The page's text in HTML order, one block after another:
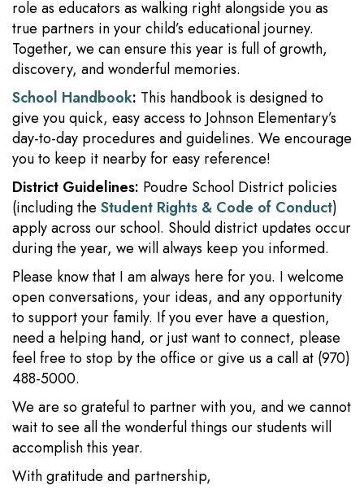
role as educators as walking right alongside you as
true partners in your child’s educational journey.
Together, we can ensure this year is full of growth,
discovery, and wonderful memories.
School Handbook: This handbook is designed to
give you quick, easy access to Johnson Elementary’s
day-to-day procedures and guidelines. We encourage
you to keep it nearby for easy reference!
District Guidelines: Poudre School District policies
(including the Student Rights & Code of Conduct)
apply across our school. Should district updates occur
during the year, we will always keep you informed.
Please know that I am always here for you. I welcome
open conversations, your ideas, and any opportunity
to support your family. If you ever have a question,
need a helping hand, or just want to connect, please
feel free to stop by the office or give us a call at (970)
488-5000.
We are so grateful to partner with you, and we cannot
wait to see all the wonderful things our students will
accomplish this year.
With gratitude and partnership,